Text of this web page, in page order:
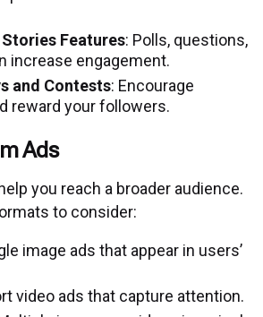
Features: Polls, questions,
increase engagement.
and Contests: Encourage
reward your followers.
Ads
you reach a broader audience.
to consider:
image ads that appear in users’
video ads that capture attention.